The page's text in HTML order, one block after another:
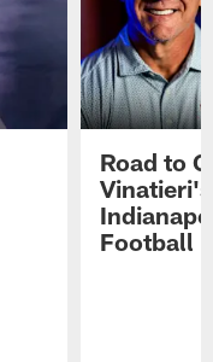
Road to
Football